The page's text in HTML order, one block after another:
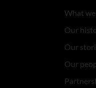
What
Our
Our
Our